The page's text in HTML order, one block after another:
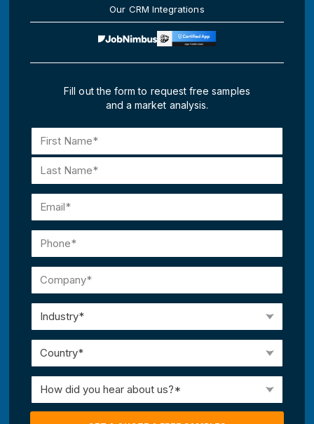
Our CRM Integrations
Fill out the form to request free samples
and a market analysis.
Name
First
Last
Email
Phone
Company
(Required)
Industry
(Required)
Country
(Required)
How
did
you